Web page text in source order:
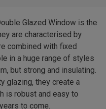
Glazed Window is the
are characterised by
combined with fixed
in a huge range of styles
but strong and insulating.
glazing, they create a
is robust and easy to
to come.